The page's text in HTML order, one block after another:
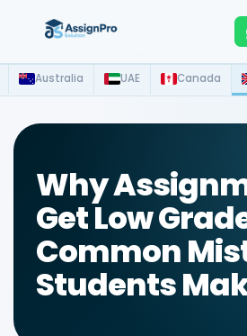
Australia UAE Canada
Why
Get Low
Common
Students